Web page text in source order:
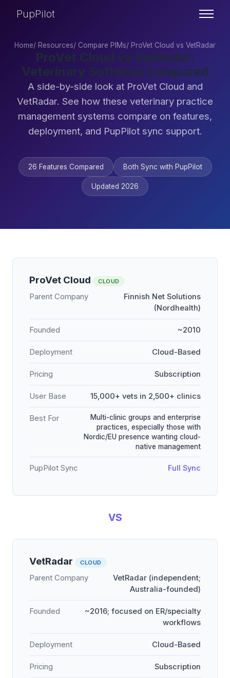
PupPilot
Home/ Resources/ Compare PIMs/ ProVet Cloud vs VetRadar
ProVet Cloud vs VetRadar:
Veterinary Software Compared
A side-by-side look at ProVet Cloud and
VetRadar. See how these veterinary practice
management systems compare on features,
deployment, and PupPilot sync support.
26 Features Compared Both Sync with PupPilot
Updated 2026
ProVet Cloud CLOUD
Parent Company
Finnish Net Solutions
(Nordhealth)
Founded ~2010
Deployment Cloud-Based
Pricing Subscription
User Base 15,000+ vets in 2,500+ clinics
Best For
Multi-clinic groups and enterprise
practices, especially those with
Nordic/EU presence wanting cloud-
native management
PupPilot Sync Full Sync
VS
VetRadar CLOUD
Parent Company
VetRadar (independent;
Australia-founded)
Founded
~2016; focused on ER/specialty
workflows
Deployment Cloud-Based
Pricing Subscription